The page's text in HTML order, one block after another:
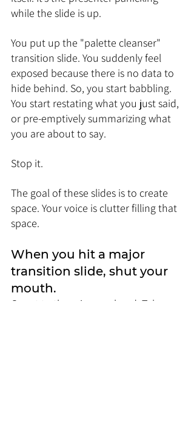
while the slide is up.
You put up the "palette cleanser"
transition slide. You suddenly feel
exposed because there is no data to
hide behind. So, you start babbling.
You start restating what you just said,
or pre-emptively summarizing what
you are about to say.
Stop it.
The goal of these slides is to create
space. Your voice is clutter filling that
space.
When you hit a major
transition slide, shut your
mouth.
Count to three in your head. Take a